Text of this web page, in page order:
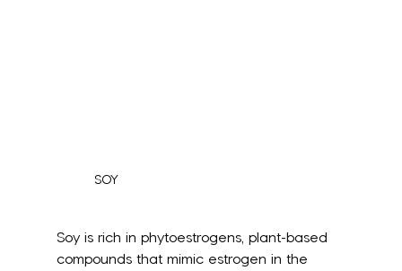
SOY
Soy is rich in phytoestrogens, plant-based
compounds that mimic estrogen in the